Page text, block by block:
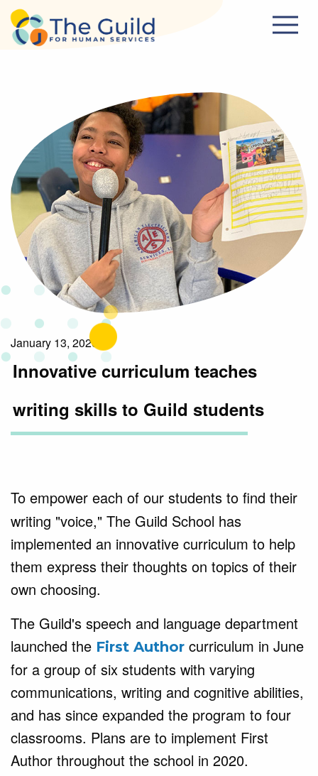
Skip to main content
January 13, 2020
Innovative curriculum teaches
writing skills to Guild students
To empower each of our students to find their
writing "voice," The Guild School has
implemented an innovative curriculum to help
them express their thoughts on topics of their
own choosing.
The Guild's speech and language department
launched the First Author curriculum in June
for a group of six students with varying
communications, writing and cognitive abilities,
and has since expanded the program to four
classrooms. Plans are to implement First
Author throughout the school in 2020.